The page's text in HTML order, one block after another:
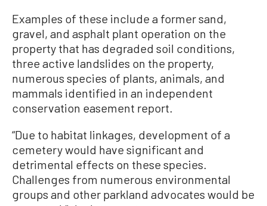
Examples of these include a former sand,
gravel, and asphalt plant operation on the
property that has degraded soil conditions,
three active landslides on the property,
numerous species of plants, animals, and
mammals identified in an independent
conservation easement report.
“Due to habitat linkages, development of a
cemetery would have significant and
detrimental effects on these species.
Challenges from numerous environmental
groups and other parkland advocates would be